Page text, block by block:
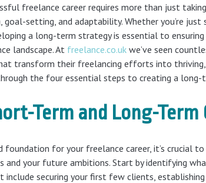
freelance career requires more than just
goal-setting, and adaptability. Whether you’re
a long-term strategy is essential to
landscape. At freelance.co.uk we’ve seen
transform their freelancing efforts into thriving,
the four essential steps to creating a long-
Term and Long-Term
foundation for your freelance career, it’s crucial
and your future ambitions. Start by identifying
securing your first few clients,